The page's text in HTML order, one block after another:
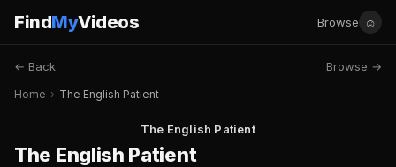
FindMyVideos Browse ☺
← Back Browse →
Home › The English Patient
The English Patient
The English Patient